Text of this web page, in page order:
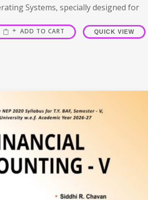
Systems, specially designed for
ADD TO CART QUICK VIEW